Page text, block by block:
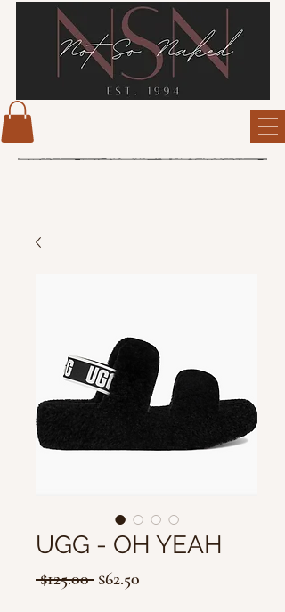
UGG - OH YEAH
$125.00 Regular
$62.50